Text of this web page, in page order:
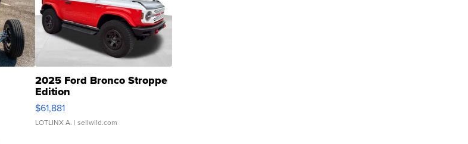
2025 Ford Bronco Stroppe
Edition
$61,881
LOTLINX A. | sellwild.com